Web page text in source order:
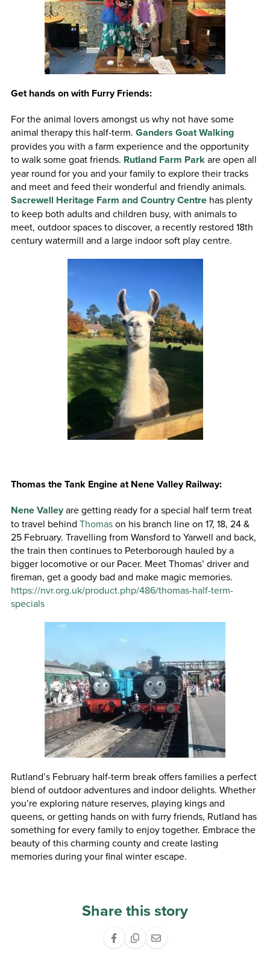
Get hands on with Furry Friends:
For the animal lovers amongst us why not have some
animal therapy this half-term. Ganders Goat Walking
provides you with a farm experience and the opportunity
to walk some goat friends. Rutland Farm Parkare open all
year round for you and your family to explore their tracks
and meet and feed their wonderful and friendly animals.
Sacrewell Heritage Farm and Country Centrehas plenty
to keep both adults and children busy, with animals to
meet, outdoor spaces to discover, a recently restored 18th
century watermill and a large indoor soft play centre.
Thomas the Tank Engine at Nene Valley Railway:
Nene Valleyare getting ready for a special half term treat
to travel behind Thomason his branch line on 17, 18, 24 &
25 February. Travelling from Wansford to Yarwell and back,
the train then continues to Peterborough hauled by a
bigger locomotive or our Pacer. Meet Thomas’ driver and
fireman, get a goody bad and make magic memories.
https://nvr.org.uk/product.php/486/thomas-half-term-
specials
Rutland’s February half-term break offers families a perfect
blend of outdoor adventures and indoor delights. Whether
you’re exploring nature reserves, playing kings and
queens, or getting hands on with furry friends, Rutland has
something for every family to enjoy together. Embrace the
beauty of this charming county and create lasting
memories during your final winter escape.
Share this story